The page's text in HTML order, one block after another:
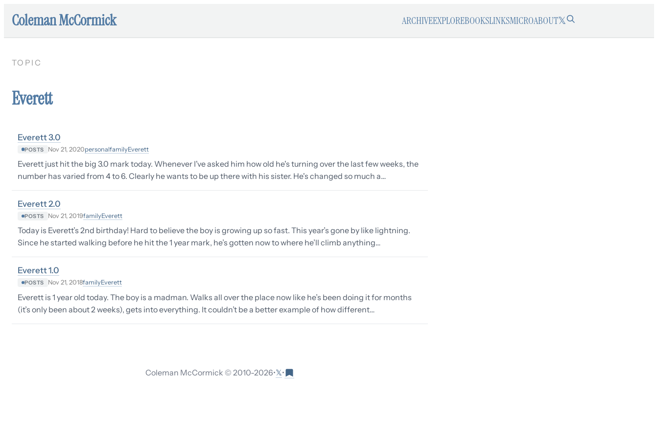
Coleman McCormick ARCHIVEEXPLOREBOOKSLINKSMICROABOUT𝕏
TOPIC
Everett
Everett 3.0
POSTS Nov 21, 2020personalfamilyEverett
Everett just hit the big 3.0 mark today. Whenever I've asked him how old he's turning over the last few weeks, the
number has varied from 4 to 6. Clearly he wants to be up there with his sister. He's changed so much a…
Everett 2.0
POSTS Nov 21, 2019familyEverett
Today is Everett’s 2nd birthday! Hard to believe the boy is growing up so fast. This year’s gone by like lightning.
Since he started walking before he hit the 1 year mark, he’s gotten now to where he’ll climb anything…
Everett 1.0
POSTS Nov 21, 2018familyEverett
Everett is 1 year old today. The boy is a madman. Walks all over the place now like he’s been doing it for months
(it’s only been about 2 weeks), gets into everything. It couldn’t be a better example of how different…
Coleman McCormick © 2010-2026•𝕏•